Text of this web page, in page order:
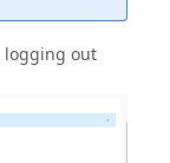
logging out